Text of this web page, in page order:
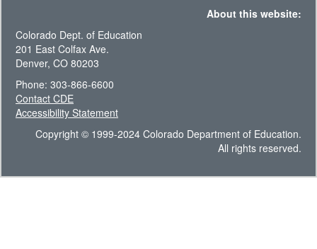
About this website:
Colorado Dept. of Education
201 East Colfax Ave.
Denver, CO 80203
Phone: 303-866-6600
Contact CDE
Accessibility Statement
Copyright © 1999-2024 Colorado Department of Education.
All rights reserved.